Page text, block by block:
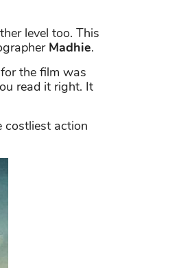
level too. This
Madhie.
for the film was
read it right. It
costliest action